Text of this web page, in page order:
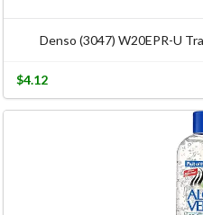
Denso (3047) W20EPR-U
$4.12